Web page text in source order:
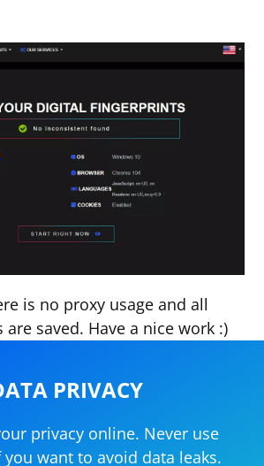
is no proxy usage and all
are saved. Have a nice work :)
PRIVACY
privacy online. Never use
want to avoid data leaks.